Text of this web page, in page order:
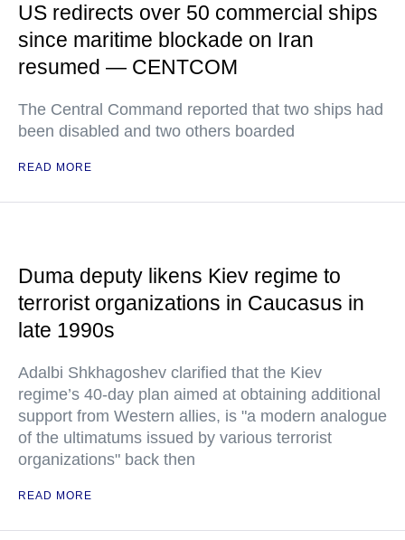
US redirects over 50 commercial ships
since maritime blockade on Iran
resumed — CENTCOM
The Central Command reported that two ships had
been disabled and two others boarded
READ MORE
Duma deputy likens Kiev regime to
terrorist organizations in Caucasus in
late 1990s
Adalbi Shkhagoshev clarified that the Kiev
regime’s 40-day plan aimed at obtaining additional
support from Western allies, is "a modern analogue
of the ultimatums issued by various terrorist
organizations" back then
READ MORE